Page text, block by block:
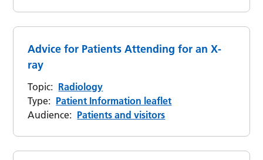
Advice for Patients Attending for an X-
ray
Topic: Radiology
Type: Patient Information leaflet
Audience: Patients and visitors